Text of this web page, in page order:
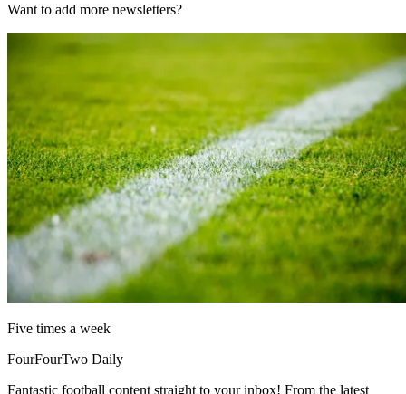
Want to add more newsletters?
Five times a week
FourFourTwo Daily
Fantastic football content straight to your inbox! From the latest